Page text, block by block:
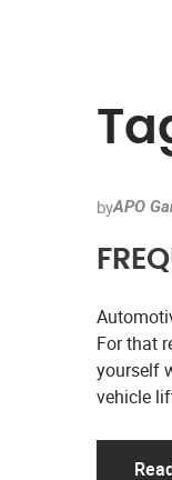
byAPO
For that
yourself
vehicle